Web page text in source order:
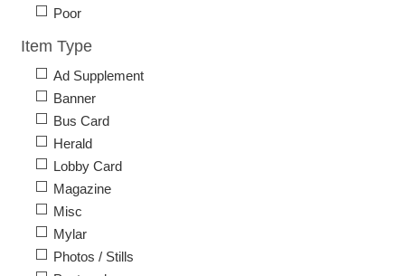
Poor
Item Type
Ad Supplement
Banner
Bus Card
Herald
Lobby Card
Magazine
Misc
Mylar
Photos / Stills